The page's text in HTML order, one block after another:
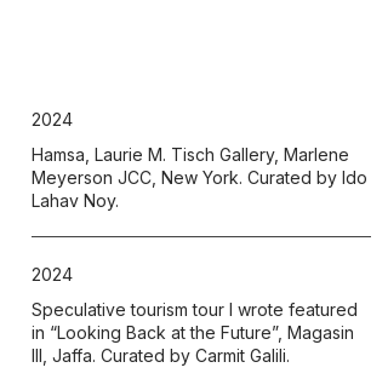
2024
Hamsa, Laurie M. Tisch Gallery, Marlene
Meyerson JCC, New York. Curated by Ido
Lahav Noy.
2024
Speculative tourism tour I wrote featured
in “Looking Back at the Future”, Magasin
III, Jaffa. Curated by Carmit Galili.